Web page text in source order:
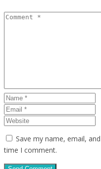
Save my name, email,
time I comment.